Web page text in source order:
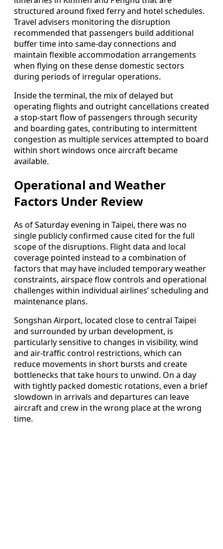
structured around fixed ferry and hotel schedules.
Travel advisers monitoring the disruption
recommended that passengers build additional
buffer time into same-day connections and
maintain flexible accommodation arrangements
when flying on these dense domestic sectors
during periods of irregular operations.
Inside the terminal, the mix of delayed but
operating flights and outright cancellations created
a stop-start flow of passengers through security
and boarding gates, contributing to intermittent
congestion as multiple services attempted to board
within short windows once aircraft became
available.
Operational and Weather
Factors Under Review
As of Saturday evening in Taipei, there was no
single publicly confirmed cause cited for the full
scope of the disruptions. Flight data and local
coverage pointed instead to a combination of
factors that may have included temporary weather
constraints, airspace flow controls and operational
challenges within individual airlines’ scheduling and
maintenance plans.
Songshan Airport, located close to central Taipei
and surrounded by urban development, is
particularly sensitive to changes in visibility, wind
and air-traffic control restrictions, which can
reduce movements in short bursts and create
bottlenecks that take hours to unwind. On a day
with tightly packed domestic rotations, even a brief
slowdown in arrivals and departures can leave
aircraft and crew in the wrong place at the wrong
time.